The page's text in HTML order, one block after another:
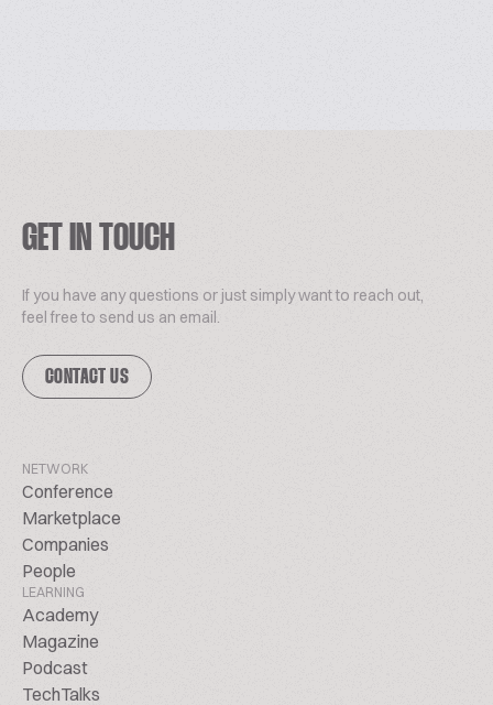
GET IN TOUCH
If you have any questions or just simply want to reach out,
feel free to send us an email.
CONTACT US
NETWORK
Conference
Marketplace
Companies
People
LEARNING
Academy
Magazine
Podcast
TechTalks